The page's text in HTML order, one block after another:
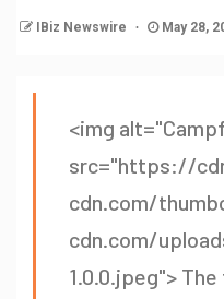
IBiz Newswire May 28,
<img
src="https://
cdn.com/
cdn.com/
1.0.0.jpeg">